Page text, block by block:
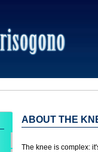
ABOUT THE
The knee is complex: